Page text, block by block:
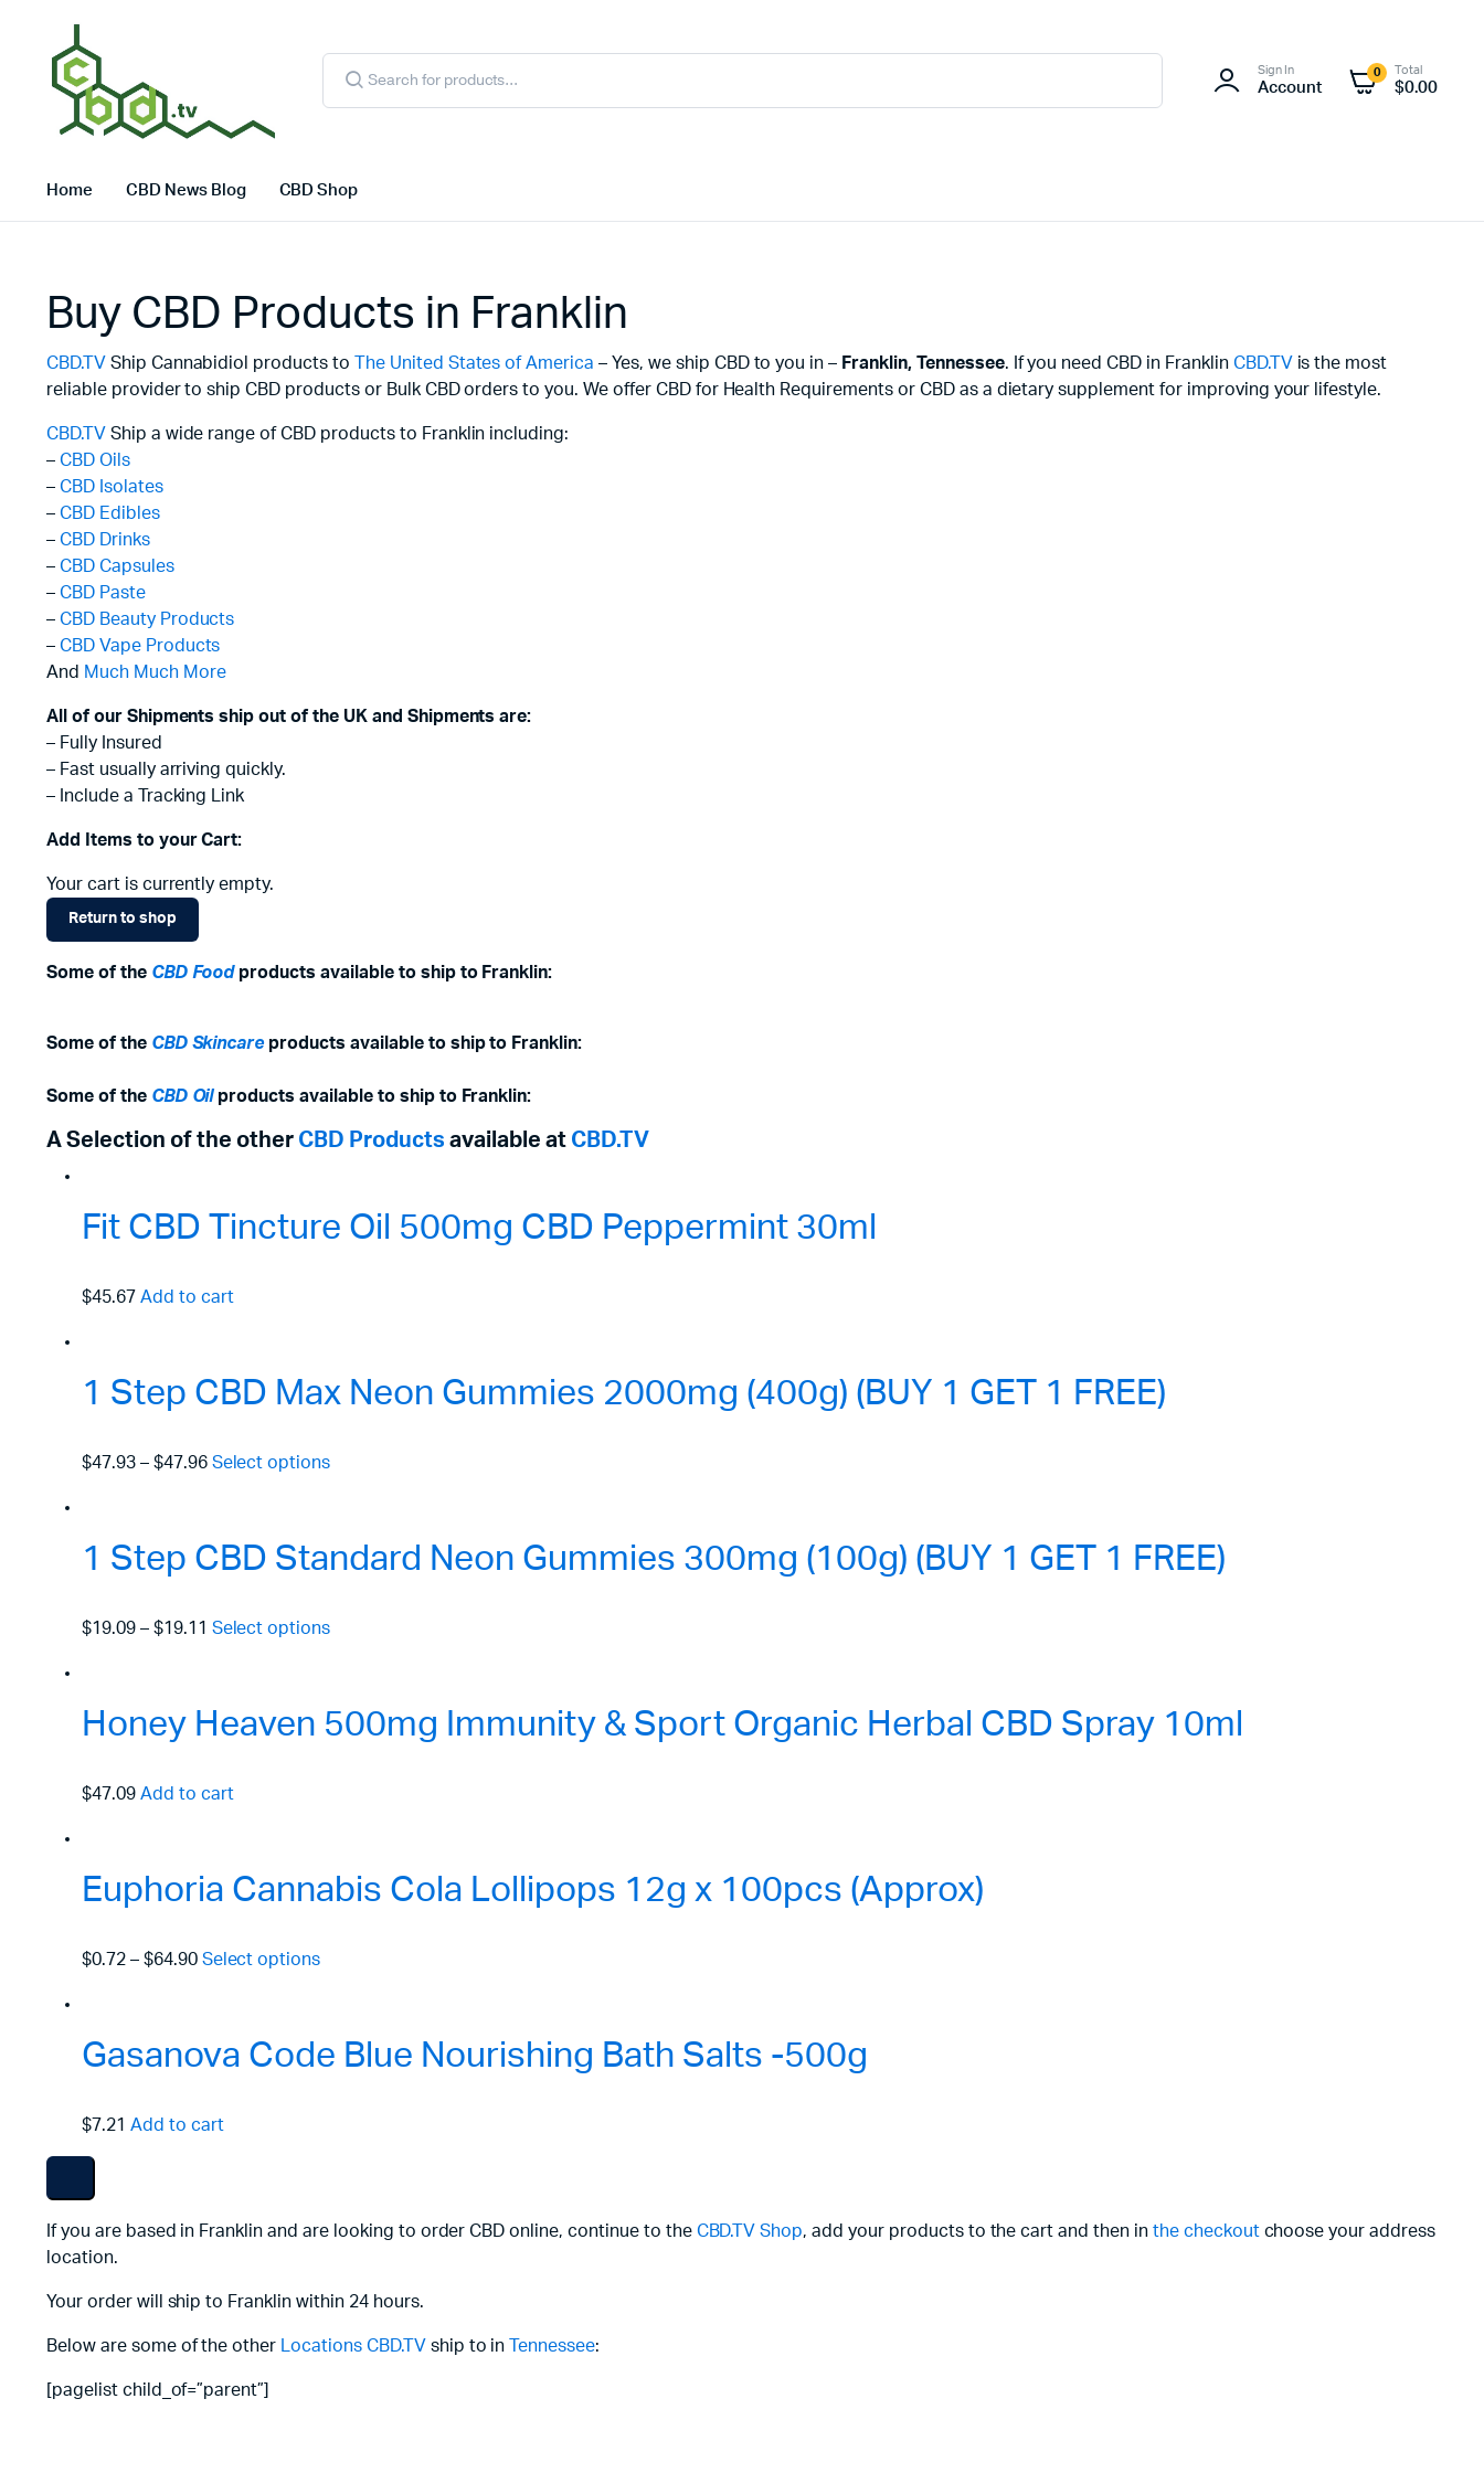
Products
search
Sign In
Account
0 Total
$0.00
Home CBD News Blog CBD Shop
Buy CBD Products in Franklin
CBD.TV Ship Cannabidiol products to The United States of America– Yes, we ship CBD to you in – Franklin, Tennessee. If you need CBD in Franklin CBD.TV is the most
reliable provider to ship CBD products or Bulk CBD orders to you. We offer CBD for Health Requirements or CBD as a dietary supplement for improving your lifestyle.
CBD.TV Ship a wide range of CBD products to Franklin including:
– CBD Oils
– CBD Isolates
– CBD Edibles
– CBD Drinks
– CBD Capsules
– CBD Paste
– CBD Beauty Products
– CBD Vape Products
And Much Much More
All of our Shipments ship out of the UK and Shipments are:
– Fully Insured
– Fast usually arriving quickly.
– Include a Tracking Link
Add Items to your Cart:
Your cart is currently empty.
Return to shop
Some of the CBD Foodproducts available to ship to Franklin:
Some of the CBD Skincareproducts available to ship to Franklin:
Some of the CBD Oilproducts available to ship to Franklin:
A Selection of the other CBD Products available at CBD.TV
Fit CBD Tincture Oil 500mg CBD Peppermint 30ml
$45.67 Add to cart
1 Step CBD Max Neon Gummies 2000mg (400g) (BUY 1 GET 1 FREE)
$47.93– $47.96 Select options
1 Step CBD Standard Neon Gummies 300mg (100g) (BUY 1 GET 1 FREE)
$19.09– $19.11 Select options
Honey Heaven 500mg Immunity & Sport Organic Herbal CBD Spray 10ml
$47.09 Add to cart
Euphoria Cannabis Cola Lollipops 12g x 100pcs (Approx)
$0.72– $64.90 Select options
Gasanova Code Blue Nourishing Bath Salts -500g
$7.21 Add to cart
If you are based in Franklin and are looking to order CBD online, continue to the CBD.TV Shop, add your products to the cart and then in the checkoutchoose your address
location.
Your order will ship to Franklin within 24 hours.
Below are some of the other Locations CBD.TV ship to in Tennessee:
[pagelist child_of=”parent”]